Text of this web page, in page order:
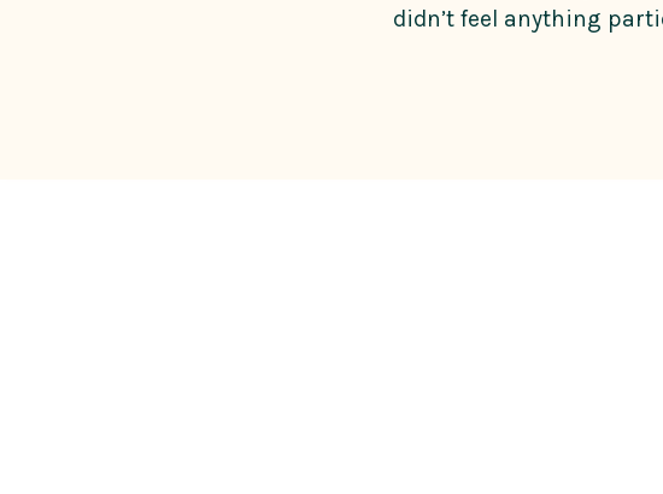
didn’t feel anything